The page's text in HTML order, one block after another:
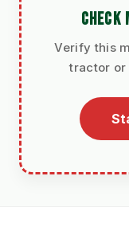
CHECK
Verify this
tractor or